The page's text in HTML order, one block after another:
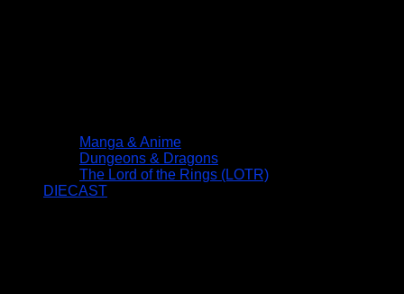
Manga & Anime
Dungeons & Dragons
The Lord of the Rings (LOTR)
DIECAST